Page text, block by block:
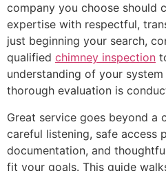
company you choose should
expertise with respectful,
just beginning your search,
qualified chimney inspection
understanding of your
thorough evaluation is
Great service goes beyond a
careful listening, safe access
documentation, and
fit your goals. This guide